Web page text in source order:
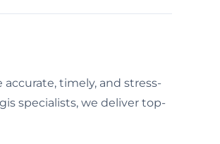
timely, and stress-
specialists, we deliver top-